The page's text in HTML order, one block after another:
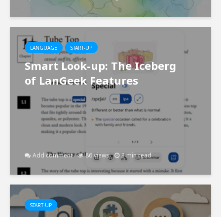
LANGUAGE START-UP
Smart Look-up: The Iceberg
of LanGeek Features
Add comment 86 views 3 min read
START-UP